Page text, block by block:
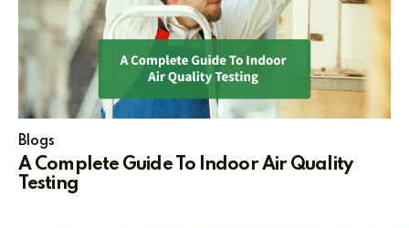
Blogs
A Complete Guide To Indoor Air Quality
Testing